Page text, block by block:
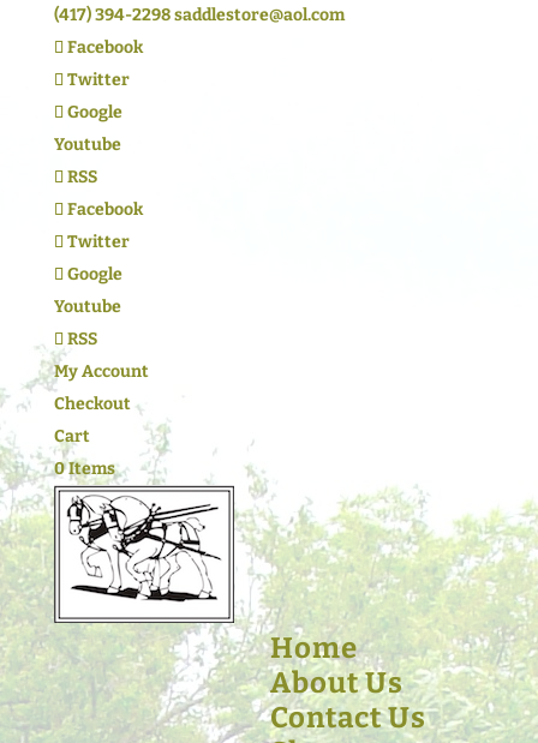
(417) 394-2298saddlestore@aol.com
Facebook
Twitter
Google
Youtube
RSS
Facebook
Twitter
Google
Youtube
RSS
My Account
Checkout
Cart
0 Items
Home
About Us
Contact Us